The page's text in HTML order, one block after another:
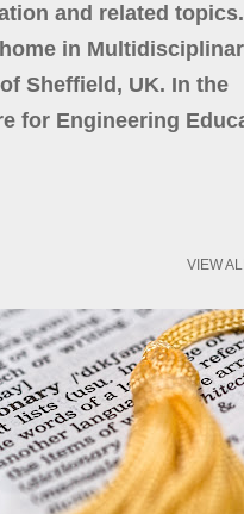
and related topics.
in
Sheffield, UK. In the
for Engineering
VIEW
DIGITAL EDUCATION +12